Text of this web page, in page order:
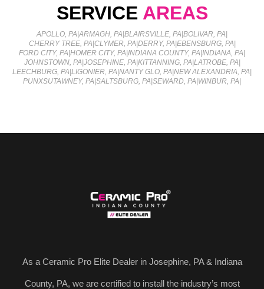
SERVICE AREAS
APOLLO, PA|ARMAGH, PA|BLAIRSVILLE, PA|BOLIVAR, PA|
CHERRY TREE, PA|CLYMER, PA|DERRY, PA|EBENSBURG, PA|
FORD CITY, PA|HOMER CITY, PA|INDIANA COUNTY, PA|INDIANA, PA|
JOHNSTOWN, PA|JOSEPHINE, PA|KITTANNING, PA|LATROBE, PA|
LEECHBURG, PA|LIGONIER, PA|NANTY GLO, PA|NEW ALEXANDRIA, PA|
PUNXSUTAWNEY, PA|SALTSBURG, PA|SEWARD, PA|WINBUR, PA|
As a Ceramic Pro Elite Dealer in Josephine, PA & Indiana
County, PA, we are certified to install the industry’s most